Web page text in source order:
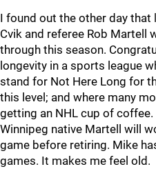
I found out the other day
Cvik and referee Rob Martell
through this season.
longevity in a sports league
stand for Not Here Long for
this level; and where many
getting an NHL cup of coffee.
Winnipeg native Martell will
game before retiring. Mike
games. It makes me feel old.